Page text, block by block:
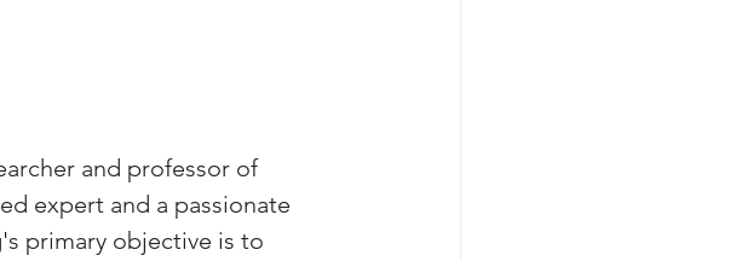
and professor of
expert and a passionate
primary objective is to